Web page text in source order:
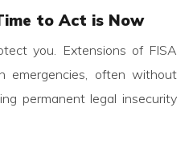
to Act is Now
you. Extensions of FISA
emergencies, often without
permanent legal insecurity